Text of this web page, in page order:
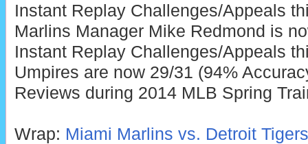
Instant Replay Challenges/Appeals
Marlins Manager Mike Redmond is
Instant Replay Challenges/Appeals
Umpires are now 29/31 (94%
Reviews during 2014 MLB Spring
Wrap: Miami Marlins vs. Detroit